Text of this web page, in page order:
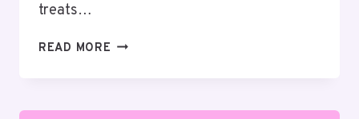
treats…
READ MORE 20